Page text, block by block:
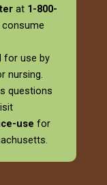
at 1-800-
consume
for use by
nursing.
questions
use for